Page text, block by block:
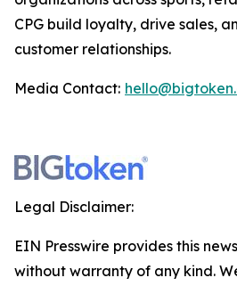
CPG build loyalty, drive sales,
customer relationships.
Media Contact:
Legal Disclaimer:
EIN Presswire provides this
without warranty of any kind.